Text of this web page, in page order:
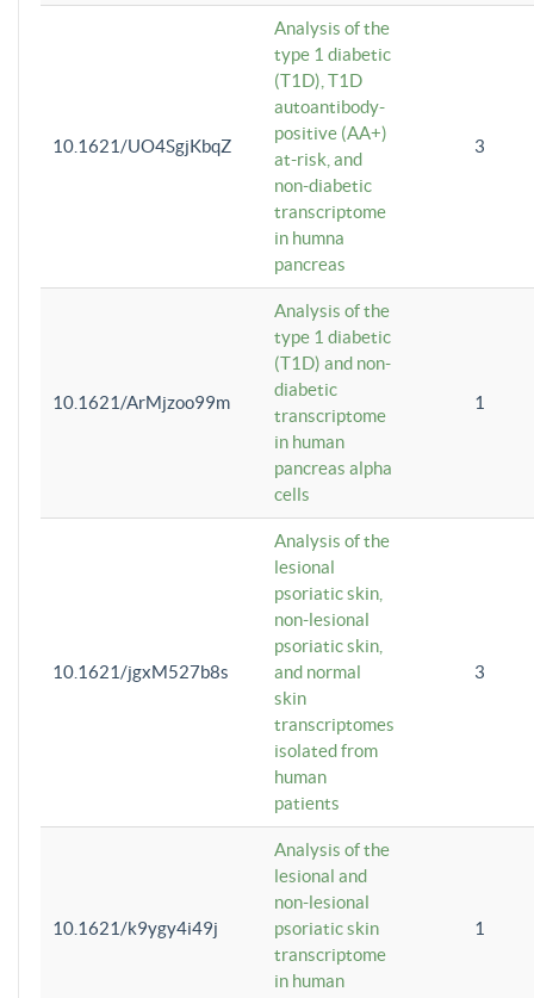
10.1621/UO4SgjKbqZ
Analysis of the
type 1 diabetic
(T1D), T1D
autoantibody-
positive (AA+)
at-risk, and
non-diabetic
transcriptome
in humna
pancreas
3
10.1621/ArMjzoo99m
Analysis of the
type 1 diabetic
(T1D) and non-
diabetic
transcriptome
in human
pancreas alpha
cells
1
10.1621/jgxM527b8s
Analysis of the
lesional
psoriatic skin,
non-lesional
psoriatic skin,
and normal
skin
transcriptomes
isolated from
human
patients
3
10.1621/k9ygy4i49j
Analysis of the
lesional and
non-lesional
psoriatic skin
transcriptome
in human
1